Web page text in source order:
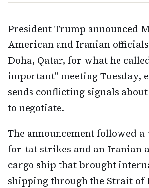
President Trump announced
American and Iranian
Doha, Qatar, for what he
important" meeting Tuesday,
sends conflicting signals
to negotiate.
The announcement followed
for-tat strikes and an Iranian
cargo ship that brought
shipping through the Strait of